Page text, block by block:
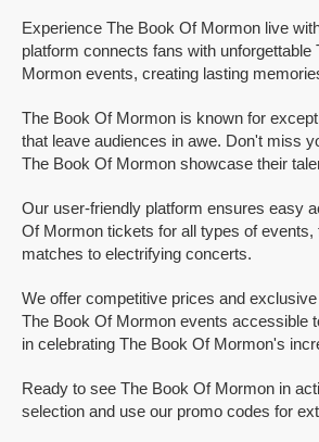
Experience The Book Of Mormon live
platform connects fans with unforgettable
Mormon events, creating lasting
The Book Of Mormon is known for
that leave audiences in awe. Don't miss
The Book Of Mormon showcase their
Our user-friendly platform ensures easy
Of Mormon tickets for all types of events,
matches to electrifying concerts.
We offer competitive prices and
The Book Of Mormon events accessible
in celebrating The Book Of Mormon's
Ready to see The Book Of Mormon in
selection and use our promo codes for